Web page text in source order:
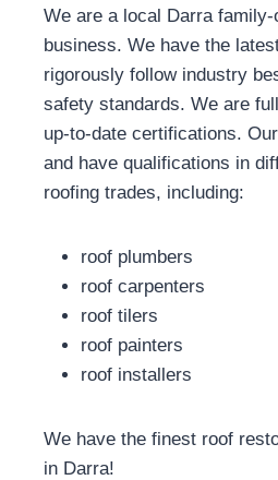
We are a local Darra family-
business. We have the
rigorously follow industry
safety standards. We are
up-to-date certifications.
and have qualifications in
roofing trades, including:
roof plumbers
roof carpenters
roof tilers
roof painters
roof installers
We have the finest roof
in Darra!